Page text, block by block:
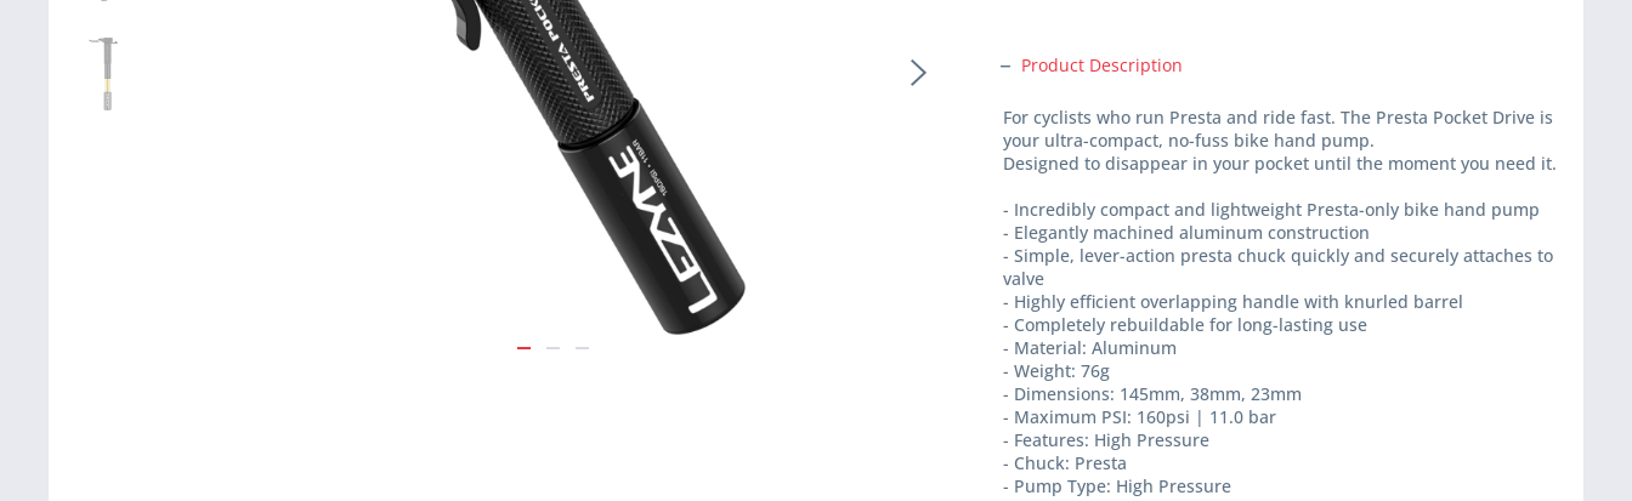
Product Description
For cyclists who run Presta and ride fast. The Presta Pocket Drive is
your ultra-compact, no-fuss bike hand pump.
Designed to disappear in your pocket until the moment you need it.
- Incredibly compact and lightweight Presta-only bike hand pump
- Elegantly machined aluminum construction
- Simple, lever-action presta chuck quickly and securely attaches to
valve
- Highly efficient overlapping handle with knurled barrel
- Completely rebuildable for long-lasting use
- Material: Aluminum
- Weight: 76g
- Dimensions: 145mm, 38mm, 23mm
- Maximum PSI: 160psi | 11.0 bar
- Features: High Pressure
- Chuck: Presta
- Pump Type: High Pressure